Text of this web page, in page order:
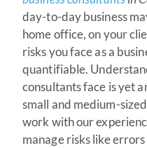
day-to-day business
home office, on your
risks you face as a
quantifiable.
consultants face is yet
small and medium-
work with our
manage risks like errors